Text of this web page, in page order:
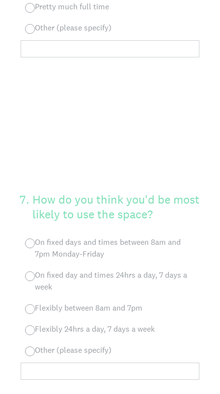
Pretty much full time
Other (please specify)
7. How do you think you'd be most
likely to use the space?
On fixed days and times between 8am and
7pm Monday-Friday
On fixed day and times 24hrs a day, 7 days a
week
Flexibly between 8am and 7pm
Flexibly 24hrs a day, 7 days a week
Other (please specify)